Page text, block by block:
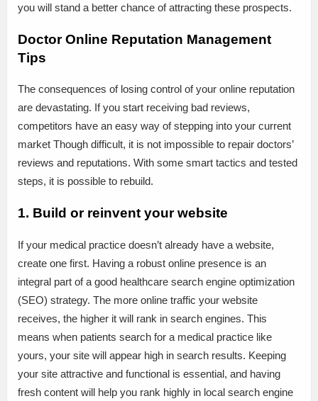
you will stand a better chance of attracting these prospects.
Doctor Online Reputation Management
Tips
The consequences of losing control of your online reputation
are devastating. If you start receiving bad reviews,
competitors have an easy way of stepping into your current
market Though difficult, it is not impossible to repair doctors’
reviews and reputations. With some smart tactics and tested
steps, it is possible to rebuild.
1. Build or reinvent your website
If your medical practice doesn’t already have a website,
create one first. Having a robust online presence is an
integral part of a good healthcare search engine optimization
(SEO) strategy. The more online traffic your website
receives, the higher it will rank in search engines. This
means when patients search for a medical practice like
yours, your site will appear high in search results. Keeping
your site attractive and functional is essential, and having
fresh content will help you rank highly in local search engine